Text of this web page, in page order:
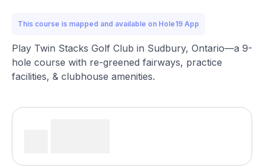
This course is mapped and available on Hole19 App
Play Twin Stacks Golf Club in Sudbury, Ontario—a 9-
hole course with re-greened fairways, practice
facilities, & clubhouse amenities.